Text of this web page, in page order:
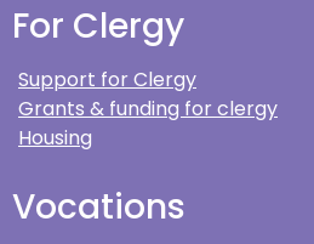
For Clergy
Support for Clergy
Grants & funding for clergy
Housing
Vocations